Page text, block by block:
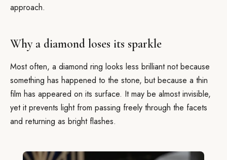
approach.
Why a diamond loses its sparkle
Most often, a diamond ring looks less brilliant not because
something has happened to the stone, but because a thin
film has appeared on its surface. It may be almost invisible,
yet it prevents light from passing freely through the facets
and returning as bright flashes.